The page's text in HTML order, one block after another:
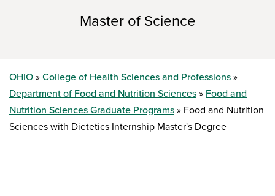
Master of Science
OHIO
College of Health Sciences and Professions
Department of Food and Nutrition Sciences
Food and
Nutrition Sciences Graduate Programs
Food and Nutrition
Sciences with Dietetics Internship Master's Degree